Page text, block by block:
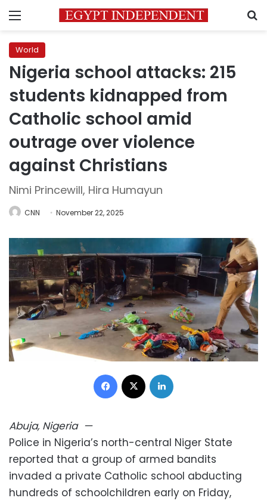
Menu
World
Nigeria school attacks: 215
students kidnapped from
Catholic school amid
outrage over violence
against Christians
Nimi Princewill, Hira Humayun
CNN November 22, 2025
Facebook
Abuja, Nigeria—
Police in Nigeria’s north-central Niger State
reported that a group of armed bandits
invaded a private Catholic school abducting
hundreds of schoolchildren early on Friday,